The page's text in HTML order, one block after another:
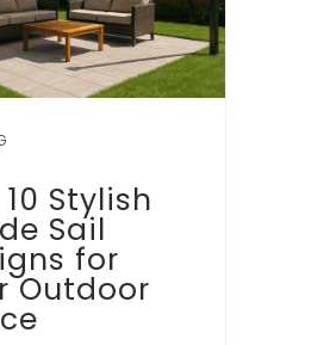
Stylish
Sail
for
Outdoor